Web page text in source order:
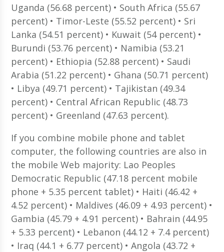
Uganda (56.68 percent) • South Africa (55.67
percent) • Timor-Leste (55.52 percent) • Sri
Lanka (54.51 percent) • Kuwait (54 percent) •
Burundi (53.76 percent) • Namibia (53.21
percent) • Ethiopia (52.88 percent) • Saudi
Arabia (51.22 percent) • Ghana (50.71 percent)
• Libya (49.71 percent) • Tajikistan (49.34
percent) • Central African Republic (48.73
percent) • Greenland (47.63 percent).
If you combine mobile phone and tablet
computer, the following countries are also in
the mobile Web majority: Lao Peoples
Democratic Republic (47.18 percent mobile
phone + 5.35 percent tablet) • Haiti (46.42 +
4.52 percent) • Maldives (46.09 + 4.93 percent) •
Gambia (45.79 + 4.91 percent) • Bahrain (44.95
+ 5.33 percent) • Lebanon (44.12 + 7.4 percent)
• Iraq (44.1 + 6.77 percent) • Angola (43.72 +